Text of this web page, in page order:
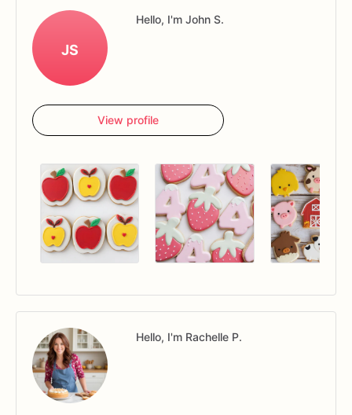
JS
Hello, I'm John S.
View profile
Hello, I'm Rachelle P.